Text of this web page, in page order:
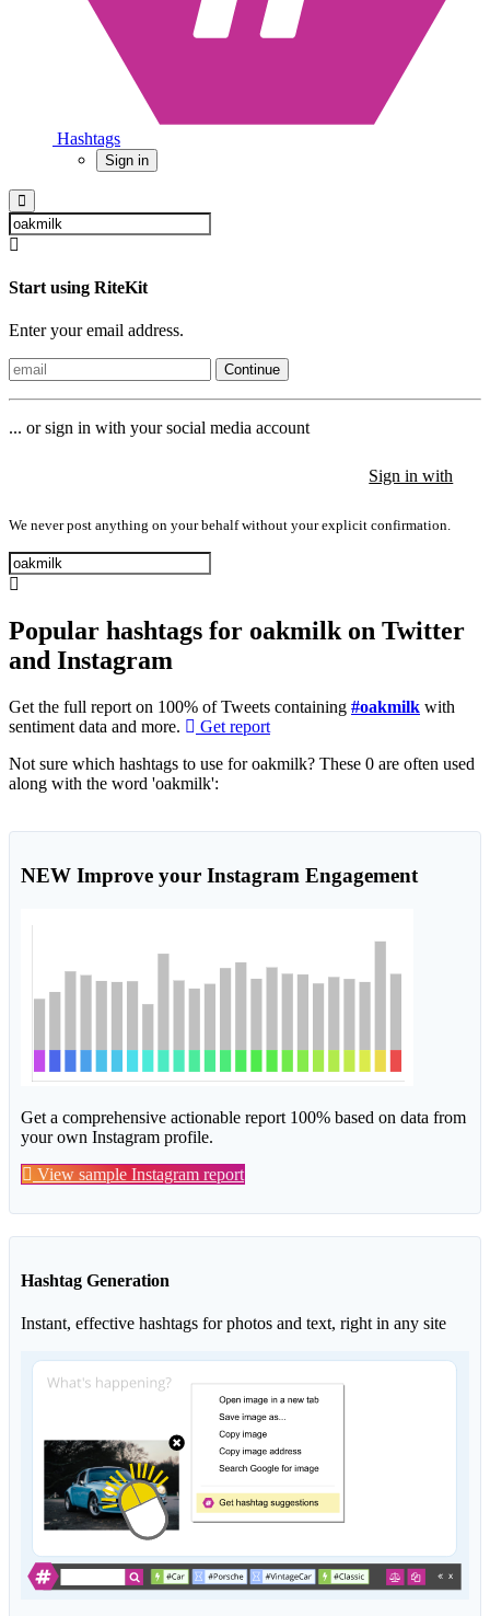
Hashtags
Sign in
Start using RiteKit
Enter your email address.
Continue
... or sign in with your social media account
Sign in with
We never post anything on your behalf without your explicit confirmation.
Popular hashtags for oakmilk on Twitter
and Instagram
Get the full report on 100% of Tweets containing #oakmilk with
sentiment data and more.
Get report
Not sure which hashtags to use for oakmilk? These 0 are often used
along with the word 'oakmilk':
NEW Improve your Instagram Engagement
Get a comprehensive actionable report 100% based on data from
your own Instagram profile.
View sample Instagram report
Hashtag Generation
Instant, effective hashtags for photos and text, right in any site